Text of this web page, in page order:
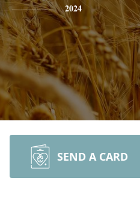
2024
SEND A CARD